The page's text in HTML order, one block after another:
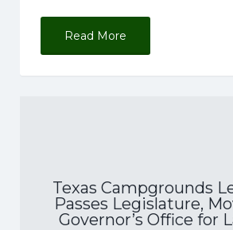
Read More
Texas Campgrounds
Passes Legislature,
Governor’s Office for